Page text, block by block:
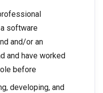
software
and/or an
and have worked
before
developing, and